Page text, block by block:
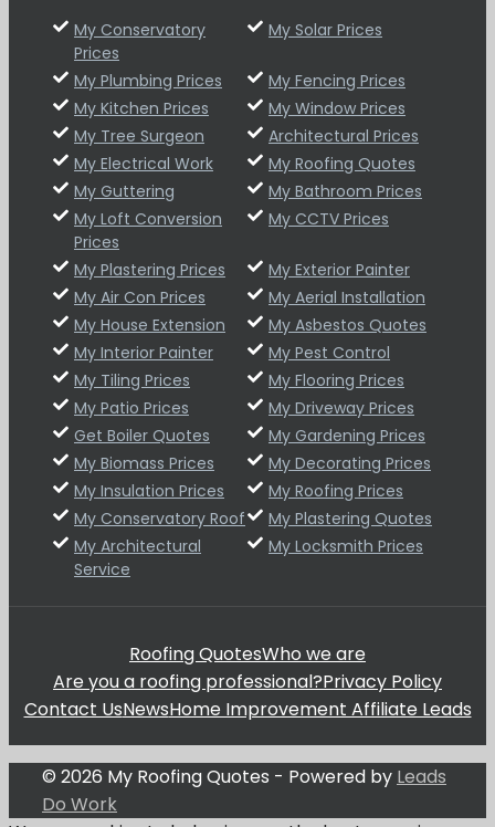
My Conservatory
Prices
My Solar Prices
My Plumbing Prices
My Fencing Prices
My Kitchen Prices
My Window Prices
My Tree Surgeon
Architectural Prices
My Electrical Work
My Roofing Quotes
My Guttering
My Bathroom Prices
My Loft Conversion
Prices
My CCTV Prices
My Plastering Prices
My Exterior Painter
My Air Con Prices
My Aerial Installation
My House Extension
My Asbestos Quotes
My Interior Painter
My Pest Control
My Tiling Prices
My Flooring Prices
My Patio Prices
My Driveway Prices
Get Boiler Quotes
My Gardening Prices
My Biomass Prices
My Decorating Prices
My Insulation Prices
My Roofing Prices
My Conservatory Roof
My Plastering Quotes
My Architectural
Service
My Locksmith Prices
Roofing QuotesWho we are
Are you a roofing professional?Privacy Policy
Contact UsNewsHome Improvement Affiliate Leads
© 2026 My Roofing Quotes - Powered by Leads
Do Work